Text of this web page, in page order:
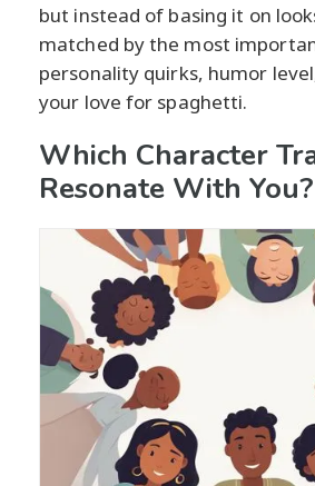
but instead of basing it on
matched by the most
personality quirks, humor
your love for spaghetti.
Which Character
Resonate With You?